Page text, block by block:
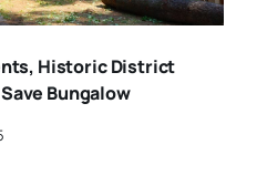
Historic District
Bungalow